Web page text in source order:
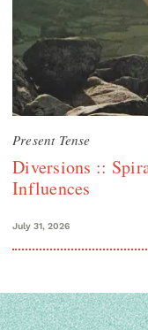
Present Tense
Diversions ::
Influences
July 31, 2026